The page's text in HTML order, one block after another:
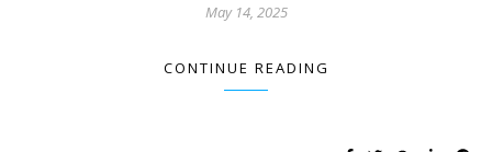
May 14, 2025
CONTINUE READING